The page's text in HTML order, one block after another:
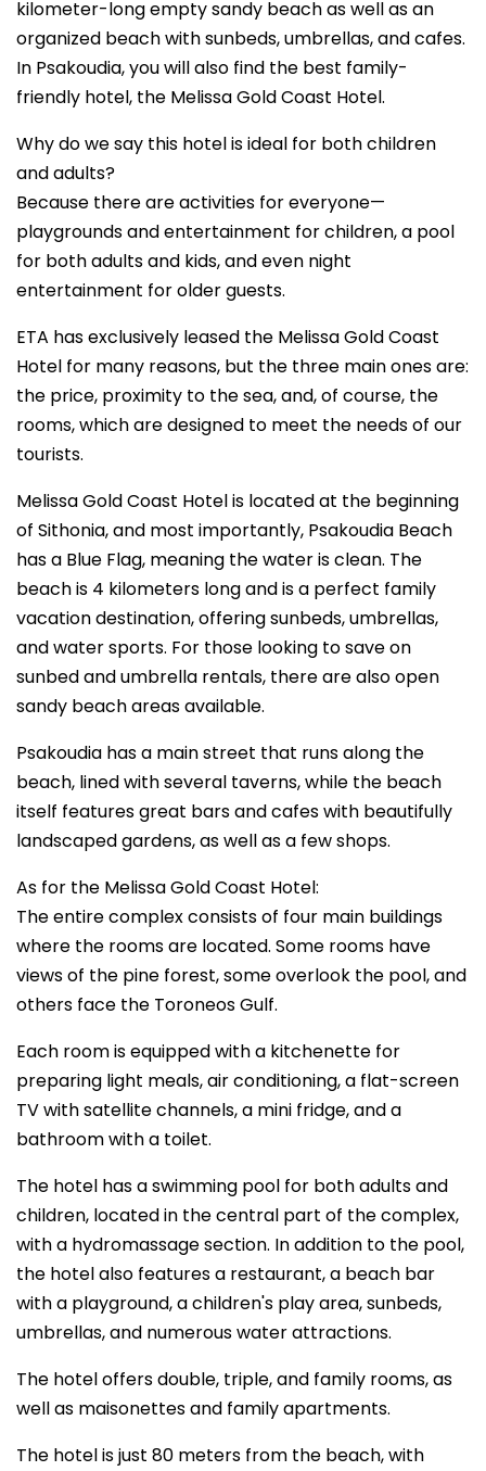
kilometer-long empty sandy beach as well as an
organized beach with sunbeds, umbrellas, and cafes.
In Psakoudia, you will also find the best family-
friendly hotel, the Melissa Gold Coast Hotel.
Why do we say this hotel is ideal for both children
and adults?
Because there are activities for everyone—
playgrounds and entertainment for children, a pool
for both adults and kids, and even night
entertainment for older guests.
ETA has exclusively leased the Melissa Gold Coast
Hotel for many reasons, but the three main ones are:
the price, proximity to the sea, and, of course, the
rooms, which are designed to meet the needs of our
tourists.
Melissa Gold Coast Hotel is located at the beginning
of Sithonia, and most importantly, Psakoudia Beach
has a Blue Flag, meaning the water is clean. The
beach is 4 kilometers long and is a perfect family
vacation destination, offering sunbeds, umbrellas,
and water sports. For those looking to save on
sunbed and umbrella rentals, there are also open
sandy beach areas available.
Psakoudia has a main street that runs along the
beach, lined with several taverns, while the beach
itself features great bars and cafes with beautifully
landscaped gardens, as well as a few shops.
As for the Melissa Gold Coast Hotel:
The entire complex consists of four main buildings
where the rooms are located. Some rooms have
views of the pine forest, some overlook the pool, and
others face the Toroneos Gulf.
Each room is equipped with a kitchenette for
preparing light meals, air conditioning, a flat-screen
TV with satellite channels, a mini fridge, and a
bathroom with a toilet.
The hotel has a swimming pool for both adults and
children, located in the central part of the complex,
with a hydromassage section. In addition to the pool,
the hotel also features a restaurant, a beach bar
with a playground, a children's play area, sunbeds,
umbrellas, and numerous water attractions.
The hotel offers double, triple, and family rooms, as
well as maisonettes and family apartments.
The hotel is just 80 meters from the beach, with